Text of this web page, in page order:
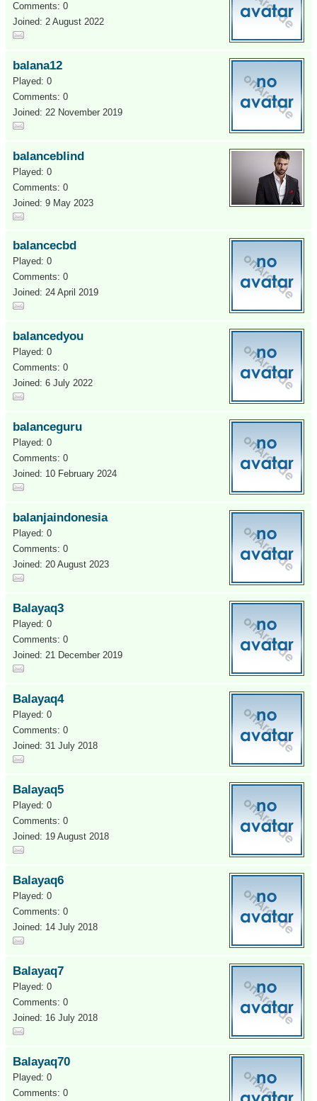
Comments: 0
Joined: 2 August 2022
balana12
Played: 0
Comments: 0
Joined: 22 November 2019
balanceblind
Played: 0
Comments: 0
Joined: 9 May 2023
balancecbd
Played: 0
Comments: 0
Joined: 24 April 2019
balancedyou
Played: 0
Comments: 0
Joined: 6 July 2022
balanceguru
Played: 0
Comments: 0
Joined: 10 February 2024
balanjaindonesia
Played: 0
Comments: 0
Joined: 20 August 2023
Balayaq3
Played: 0
Comments: 0
Joined: 21 December 2019
Balayaq4
Played: 0
Comments: 0
Joined: 31 July 2018
Balayaq5
Played: 0
Comments: 0
Joined: 19 August 2018
Balayaq6
Played: 0
Comments: 0
Joined: 14 July 2018
Balayaq7
Played: 0
Comments: 0
Joined: 16 July 2018
Balayaq70
Played: 0
Comments: 0